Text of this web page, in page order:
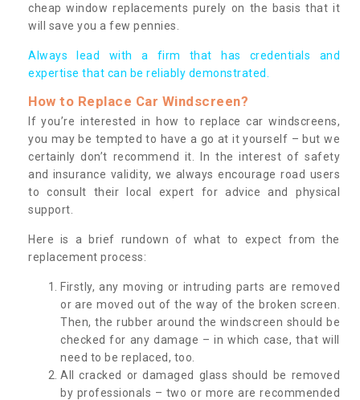
cheap window replacements purely on the basis that it
will save you a few pennies.
Always lead with a firm that has credentials and
expertise that can be reliably demonstrated.
How to Replace Car Windscreen?
If you’re interested in how to replace car windscreens,
you may be tempted to have a go at it yourself – but we
certainly don’t recommend it. In the interest of safety
and insurance validity, we always encourage road users
to consult their local expert for advice and physical
support.
Here is a brief rundown of what to expect from the
replacement process:
Firstly, any moving or intruding parts are removed
or are moved out of the way of the broken screen.
Then, the rubber around the windscreen should be
checked for any damage – in which case, that will
need to be replaced, too.
All cracked or damaged glass should be removed
by professionals – two or more are recommended